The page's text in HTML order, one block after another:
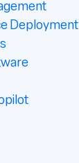
Deployment